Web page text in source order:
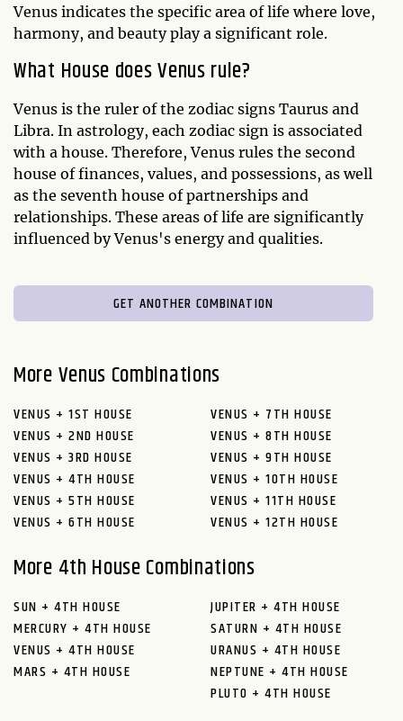
Venus indicates the specific area of life where love,
harmony, and beauty play a significant role.
What House does Venus rule?
Venus is the ruler of the zodiac signs Taurus and
Libra. In astrology, each zodiac sign is associated
with a house. Therefore, Venus rules the second
house of finances, values, and possessions, as well
as the seventh house of partnerships and
relationships. These areas of life are significantly
influenced by Venus's energy and qualities.
GET ANOTHER COMBINATION
More Venus Combinations
VENUS + 1ST HOUSE
VENUS + 2ND HOUSE
VENUS + 3RD HOUSE
VENUS + 4TH HOUSE
VENUS + 5TH HOUSE
VENUS + 6TH HOUSE
VENUS + 7TH HOUSE
VENUS + 8TH HOUSE
VENUS + 9TH HOUSE
VENUS + 10TH HOUSE
VENUS + 11TH HOUSE
VENUS + 12TH HOUSE
More 4th House Combinations
SUN + 4TH HOUSE
MERCURY + 4TH HOUSE
VENUS + 4TH HOUSE
MARS + 4TH HOUSE
JUPITER + 4TH HOUSE
SATURN + 4TH HOUSE
URANUS + 4TH HOUSE
NEPTUNE + 4TH HOUSE
PLUTO + 4TH HOUSE